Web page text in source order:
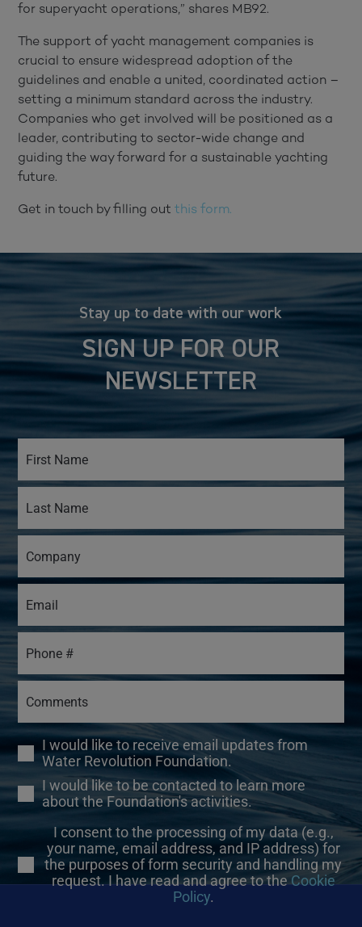
for superyacht operations,” shares MB92.
The support of yacht management companies is
crucial to ensure widespread adoption of the
guidelines and enable a united, coordinated action –
setting a minimum standard across the industry.
Companies who get involved will be positioned as a
leader, contributing to sector-wide change and
guiding the way forward for a sustainable yachting
future.
Get in touch by filling outthis form.
Stay up to date with our work
SIGN UP FOR OUR
NEWSLETTER
I would like to receive email updates from
Water Revolution Foundation.
I would like to be contacted to learn more
about the Foundation's activities.
I consent to the processing of my data (e.g.,
your name, email address, and IP address) for
the purposes of form security and handling my
request. I have read and agree to theCookie
Policy.